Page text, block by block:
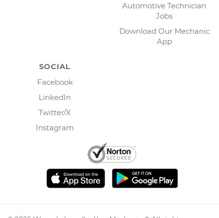
Automotive Technician
Jobs
Download Our Mechanic
App
SOCIAL
Facebook
LinkedIn
Twitter/X
Instagram